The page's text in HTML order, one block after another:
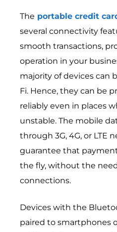
The portable credit
several connectivity
smooth transactions,
operation in your
majority of devices can
Fi. Hence, they can be
reliably even in places
unstable. The mobile
through 3G, 4G, or LTE
guarantee that
the fly, without the
connections.
Devices with the
paired to smartphones